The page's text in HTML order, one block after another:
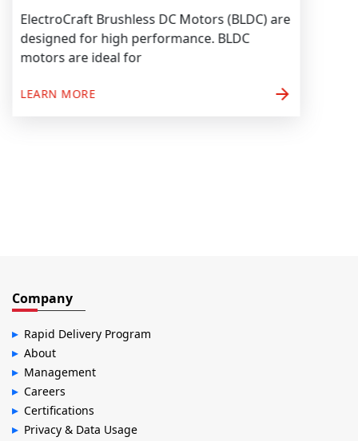
ElectroCraft Brushless DC Motors (BLDC) are
designed for high performance. BLDC
motors are ideal for
LEARN MORE
Company
Rapid Delivery Program
About
Management
Careers
Certifications
Privacy & Data Usage